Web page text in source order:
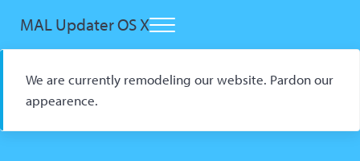
MAL Updater OS X Menu
We are currently remodeling our website. Pardon our
appearence.